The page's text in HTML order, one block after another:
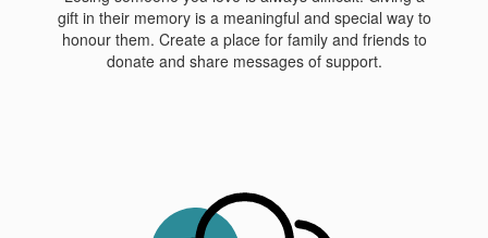
gift in their memory is a meaningful and special way to
honour them. Create a place for family and friends to
donate and share messages of support.